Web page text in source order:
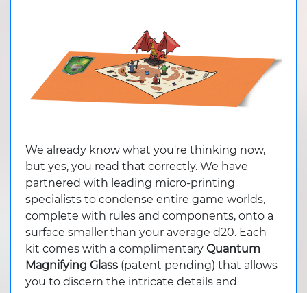
We already know what you're thinking now,
but yes, you read that correctly. We have
partnered with leading micro-printing
specialists to condense entire game worlds,
complete with rules and components, onto a
surface smaller than your average d20. Each
kit comes with a complimentary Quantum
Magnifying Glass(patent pending) that allows
you to discern the intricate details and